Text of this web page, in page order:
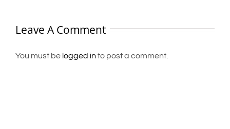
Leave A Comment
You must be logged into post a comment.